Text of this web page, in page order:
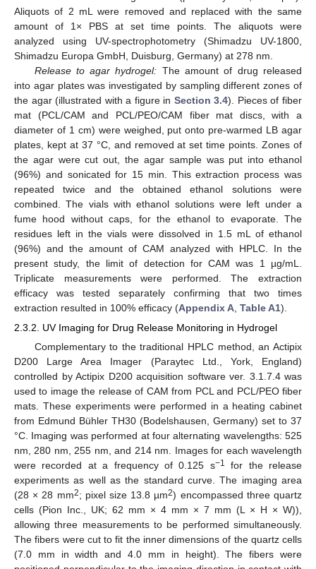
Aliquots of 2 mL were removed and replaced with the same
amount of 1× PBS at set time points. The aliquots were
analyzed using UV-spectrophotometry (Shimadzu UV-1800,
Shimadzu Europa GmbH, Duisburg, Germany) at 278 nm.
Release to agar hydrogel: The amount of drug released
into agar plates was investigated by sampling different zones of
the agar (illustrated with a figure in Section 3.4). Pieces of fiber
mat (PCL/CAM and PCL/PEO/CAM fiber mat discs, with a
diameter of 1 cm) were weighed, put onto pre-warmed LB agar
plates, kept at 37 °C, and removed at set time points. Zones of
the agar were cut out, the agar sample was put into ethanol
(96%) and sonicated for 15 min. This extraction process was
repeated twice and the obtained ethanol solutions were
combined. The vials with ethanol solutions were left under a
fume hood without caps, for the ethanol to evaporate. The
residues left in the vials were dissolved in 1.5 mL of ethanol
(96%) and the amount of CAM analyzed with HPLC. In the
present study, the limit of detection for CAM was 1 µg/mL.
Triplicate measurements were performed. The extraction
efficacy was tested separately confirming that two times
extraction resulted in 100% efficacy (Appendix A Table A1).
2.3.2. UV Imaging for Drug Release Monitoring in Hydrogel
Complementary to the traditional HPLC method, an Actipix
D200 Large Area Imager (Paraytec Ltd., York, England)
controlled by Actipix D200 acquisition software ver. 3.1.7.4 was
used to image the release of CAM from PCL and PCL/PEO fiber
mats. These experiments were performed in a heating cabinet
from Edmund Bühler TH30 (Bodelshausen, Germany) set to 37
°C. Imaging was performed at four alternating wavelengths: 525
nm, 280 nm, 255 nm, and 214 nm. Images for each wavelength
were recorded at a frequency of 0.125 s−1
for the release
experiments as well as the standard curve. The imaging area
(28 × 28 mm2; pixel size 13.8 µm2) encompassed three quartz
cells (Pion Inc., UK; 62 mm × 4 mm × 7 mm (L × H × W)),
allowing three measurements to be performed simultaneously.
The fibers were cut to fit the inner dimensions of the quartz cells
(7.0 mm in width and 4.0 mm in height). The fibers were